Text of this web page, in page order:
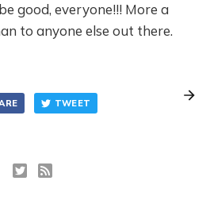
good, everyone!!! More a
to anyone else out there.
TWEET